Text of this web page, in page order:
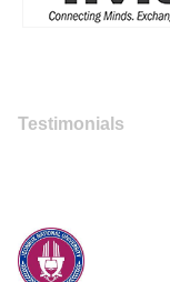
Testimonials